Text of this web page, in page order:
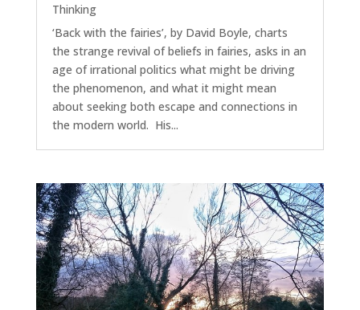
Thinking
‘Back with the fairies’, by David Boyle, charts
the strange revival of beliefs in fairies, asks in an
age of irrational politics what might be driving
the phenomenon, and what it might mean
about seeking both escape and connections in
the modern world. His...